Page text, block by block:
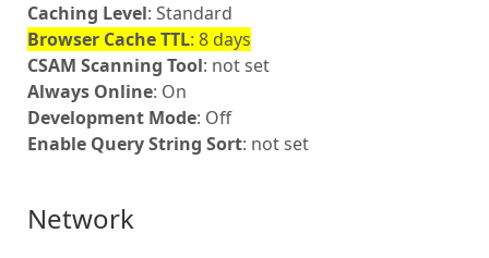
Caching Level: Standard
Browser Cache TTL: 8 days
CSAM Scanning Tool: not set
Always Online: On
Development Mode: Off
Enable Query String Sort: not set
Network